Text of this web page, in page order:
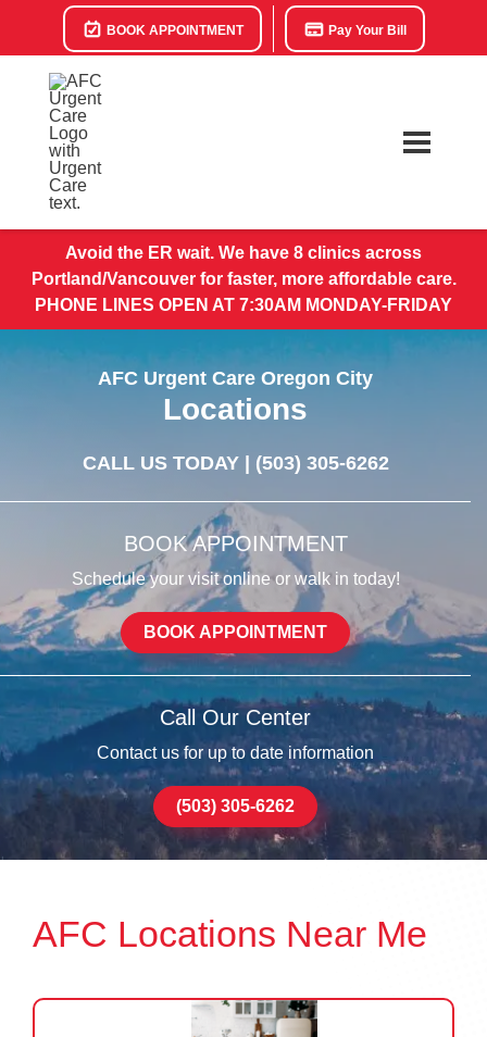
BOOK APPOINTMENT Pay Your Bill
Avoid the ER wait. We have 8 clinics across
Portland/Vancouver for faster, more affordable care.
PHONE LINES OPEN AT 7:30AM MONDAY-FRIDAY
AFC Urgent Care Oregon City
Locations
CALL US TODAY | (503) 305-6262
BOOK APPOINTMENT
Schedule your visit online or walk in today!
BOOK APPOINTMENT
Call Our Center
Contact us for up to date information
(503) 305-6262
AFC Locations Near Me